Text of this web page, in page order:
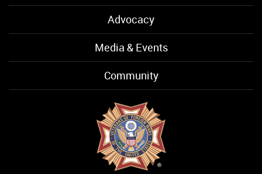
Advocacy
Media & Events
Community